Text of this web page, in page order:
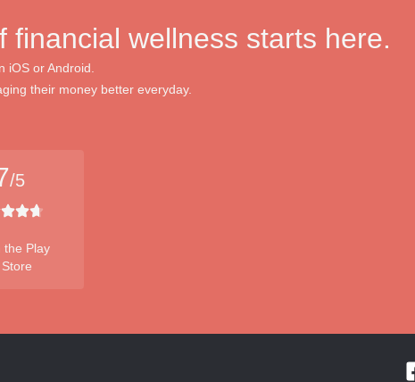
financial wellness starts here.
iOS or Android.
their money better everyday.
/5
the Play
Store